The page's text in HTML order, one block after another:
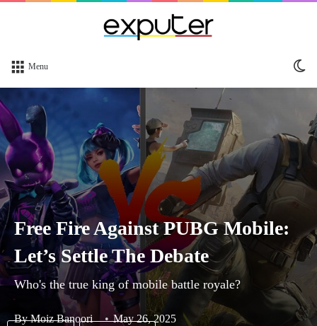
Menu
Free Fire Against PUBG Mobile:
Let’s Settle The Debate
Who's the true king of mobile battle royale?
ByMoiz Banoori May 26, 2025